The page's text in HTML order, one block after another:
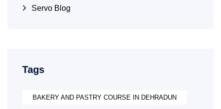
Servo Blog
Tags
BAKERY AND PASTRY COURSE IN DEHRADUN